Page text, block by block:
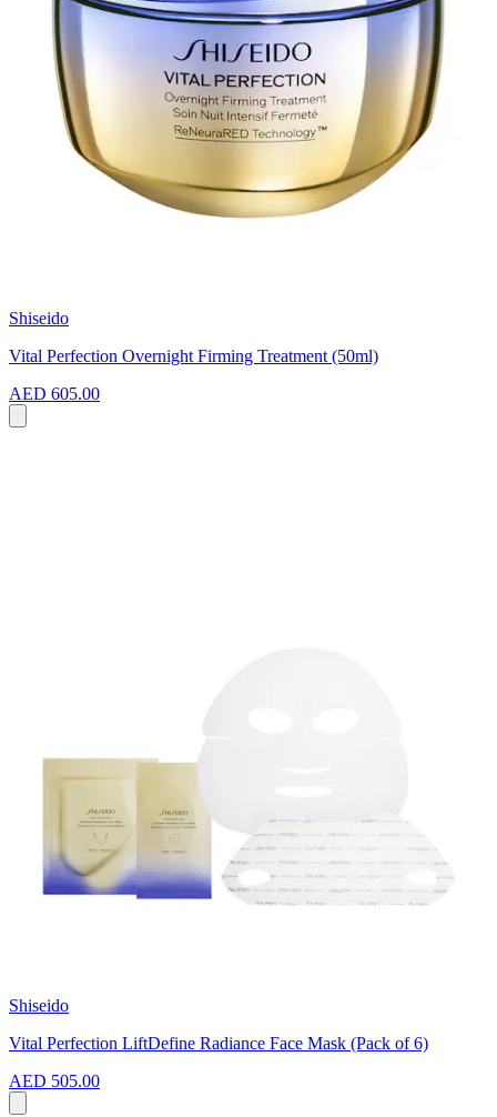
Shiseido
Vital Perfection Overnight Firming Treatment (50ml)
AED 605.00
Shiseido
Vital Perfection LiftDefine Radiance Face Mask (Pack of 6)
AED 505.00